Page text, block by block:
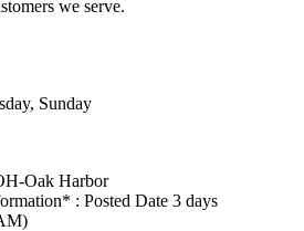
we serve.
Sunday
Oak Harbor
: Posted Date 3 days